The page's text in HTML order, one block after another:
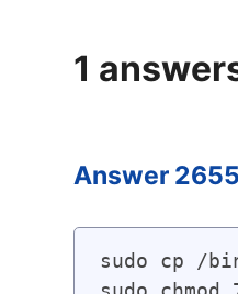
1
Answer 2655
sudo cp /